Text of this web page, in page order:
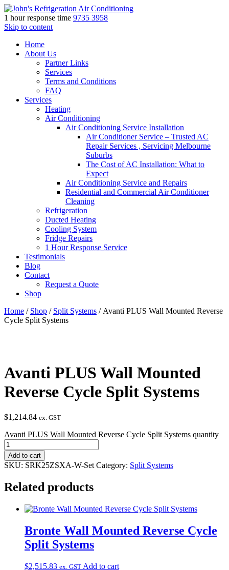
1 hour response time 9735 3958
Skip to content
Home
About Us
Partner Links
Services
Terms and Conditions
FAQ
Services
Heating
Air Conditioning
Air Conditioning Service Installation
Air Conditioner Service – Trusted AC
Repair Services , Servicing Melbourne
Suburbs
The Cost of AC Installation: What to
Expect
Air Conditioning Service and Repairs
Residential and Commercial Air Conditioner
Cleaning
Refrigeration
Ducted Heating
Cooling System
Fridge Repairs
1 Hour Response Service
Testimonials
Blog
Contact
Request a Quote
Shop
Home / Shop / Split Systems / Avanti PLUS Wall Mounted Reverse
Cycle Split Systems
Avanti PLUS Wall Mounted
Reverse Cycle Split Systems
$1,214.84 ex. GST
Avanti PLUS Wall Mounted Reverse Cycle Split Systems quantity
Add to cart
SKU: SRK25ZSXA-W-Set Category: Split Systems
Related products
Bronte Wall Mounted Reverse Cycle
Split Systems
$2,515.83 ex. GST Add to cart